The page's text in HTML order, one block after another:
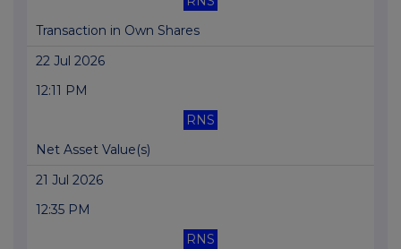
Transaction in Own Shares
22 Jul 2026
12:11 PM
RNS
Net Asset Value(s)
21 Jul 2026
12:35 PM
RNS